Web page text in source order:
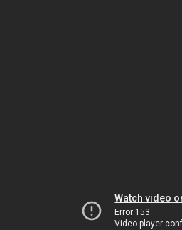
Watch video
Error 153
Video player